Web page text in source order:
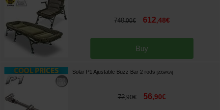
740,00€ 612,48€
Buy
Solar P1 Ajustable Buzz Bar 2 rods 205846A]
72,90€ 56,90€